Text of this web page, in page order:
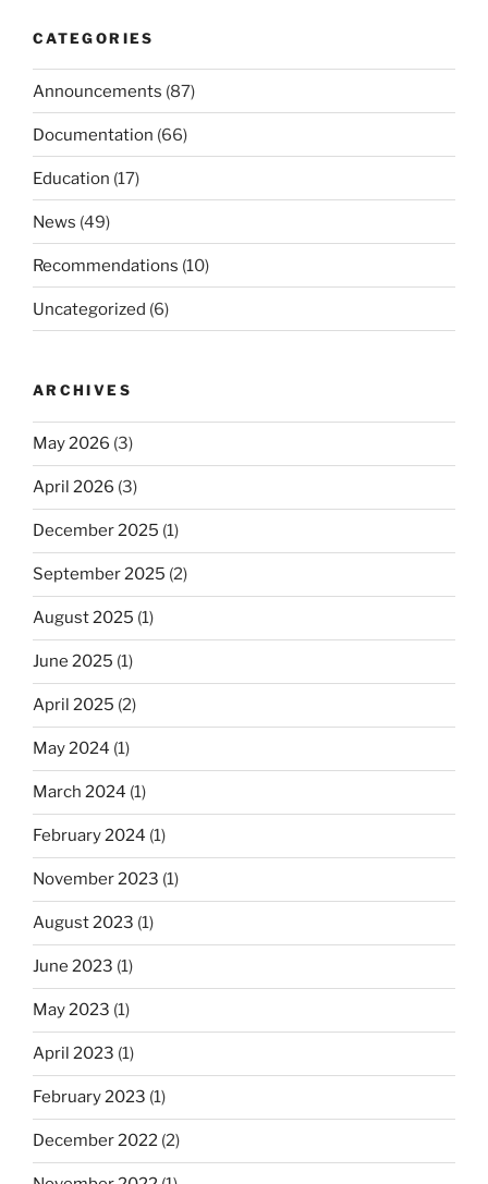
CATEGORIES
Announcements (87)
Documentation (66)
Education (17)
News (49)
Recommendations (10)
Uncategorized (6)
ARCHIVES
May 2026 (3)
April 2026 (3)
December 2025 (1)
September 2025 (2)
August 2025 (1)
June 2025 (1)
April 2025 (2)
May 2024 (1)
March 2024 (1)
February 2024 (1)
November 2023 (1)
August 2023 (1)
June 2023 (1)
May 2023 (1)
April 2023 (1)
February 2023 (1)
December 2022 (2)